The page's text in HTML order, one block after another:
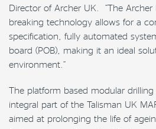
Director of Archer UK. “The Archer
breaking technology allows for a
specification, fully automated
board (POB), making it an ideal
environment.”
The platform based modular
integral part of the Talisman UK
aimed at prolonging the life of